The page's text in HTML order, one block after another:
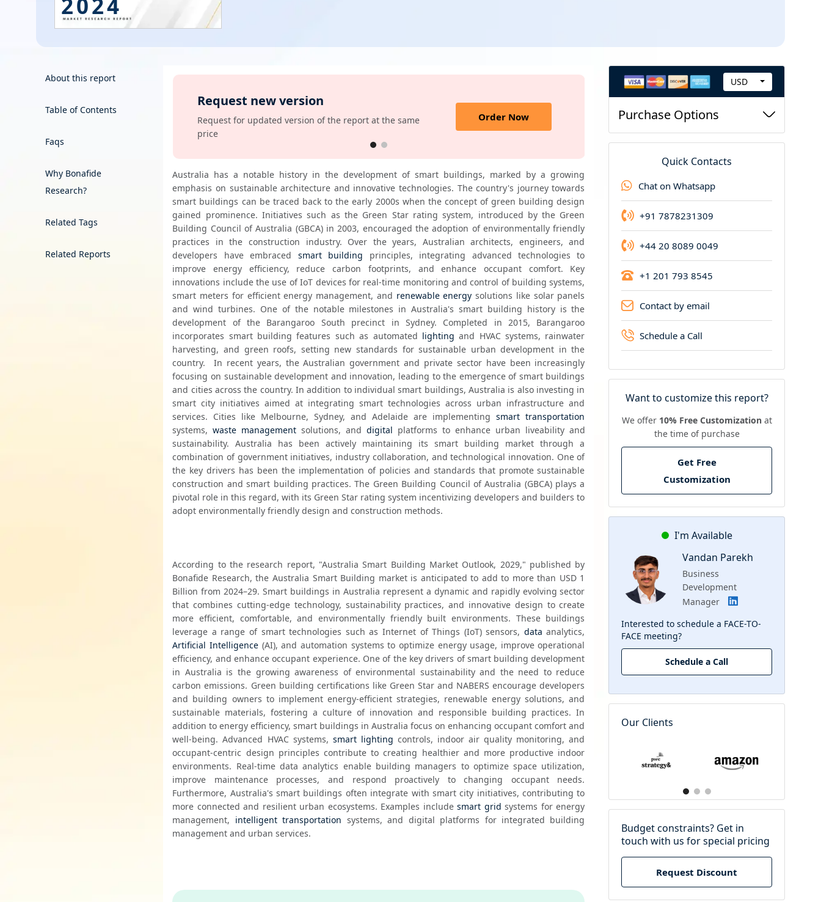
About this report
Table of Contents
Faqs
Why Bonafide
Research?
Related Tags
Related Reports
View
Request new version
Request for updated version of the report at the same
price
Order Now
Highend Report
Highend report of this product is available
Australia has a notable history in the development of smart buildings, marked by a growing
emphasis on sustainable architecture and innovative technologies. The country's journey towards
smart buildings can be traced back to the early 2000s when the concept of green building design
gained prominence. Initiatives such as the Green Star rating system, introduced by the Green
Building Council of Australia (GBCA) in 2003, encouraged the adoption of environmentally friendly
practices in the construction industry. Over the years, Australian architects, engineers, and
developers have embraced smart building principles, integrating advanced technologies to
improve energy efficiency, reduce carbon footprints, and enhance occupant comfort. Key
innovations include the use of IoT devices for real-time monitoring and control of building systems,
smart meters for efficient energy management, and renewable energy solutions like solar panels
and wind turbines. One of the notable milestones in Australia's smart building history is the
development of the Barangaroo South precinct in Sydney. Completed in 2015, Barangaroo
incorporates smart building features such as automated lighting and HVAC systems, rainwater
harvesting, and green roofs, setting new standards for sustainable urban development in the
country.  In recent years, the Australian government and private sector have been increasingly
focusing on sustainable development and innovation, leading to the emergence of smart buildings
and cities across the country. In addition to individual smart buildings, Australia is also investing in
smart city initiatives aimed at integrating smart technologies across urban infrastructure and
services. Cities like Melbourne, Sydney, and Adelaide are implementing smart transportation
systems, waste management solutions, and digital platforms to enhance urban liveability and
sustainability. Australia has been actively maintaining its smart building market through a
combination of government initiatives, industry collaboration, and technological innovation. One of
the key drivers has been the implementation of policies and standards that promote sustainable
construction and smart building practices. The Green Building Council of Australia (GBCA) plays a
pivotal role in this regard, with its Green Star rating system incentivizing developers and builders to
adopt environmentally friendly design and construction methods.
According to the research report, "Australia Smart Building Market Outlook, 2029," published by
Bonafide Research, the Australia Smart Building market is anticipated to add to more than USD 1
Billion from 2024–29. Smart buildings in Australia represent a dynamic and rapidly evolving sector
that combines cutting-edge technology, sustainability practices, and innovative design to create
more efficient, comfortable, and environmentally friendly built environments. These buildings
leverage a range of smart technologies such as Internet of Things (IoT) sensors, data
Artificial Intelligence (AI), and automation systems to optimize energy usage, improve operational
efficiency, and enhance occupant experience. One of the key drivers of smart building development
in Australia is the growing awareness of environmental sustainability and the need to reduce
carbon emissions. Green building certifications like Green Star and NABERS encourage developers
and building owners to implement energy-efficient strategies, renewable energy solutions, and
sustainable materials, fostering a culture of innovation and responsible building practices. In
addition to energy efficiency, smart buildings in Australia focus on enhancing occupant comfort and
well-being. Advanced HVAC systems, smart lighting controls, indoor air quality monitoring, and
occupant-centric design principles contribute to creating healthier and more productive indoor
environments. Real-time data analytics enable building managers to optimize space utilization,
improve maintenance processes, and respond proactively to changing occupant needs.
Furthermore, Australia's smart buildings often integrate with smart city initiatives, contributing to
more connected and resilient urban ecosystems. Examples include smart grid systems for energy
management, intelligent transportation systems, and digital platforms for integrated building
management and urban services.
C
r
c
y
USD
Purchase Options
Quick Contacts
Chat on Whatsapp
+91 7878231309
+44 20 8089 0049
+1 201 793 8545
Contact by email
Schedule a Call
Want to customize this report?
We offer 10% Free Customizationat
the time of purchase
Get Free
Customization
I'm Available
Vandan Parekh
Business
Development
Manager
Interested to schedule a FACE-TO-
FACE meeting?
Schedule a Call
Our Clients
Budget constraints? Get in
touch with us for special pricing
Request Discount
Energy & Utility